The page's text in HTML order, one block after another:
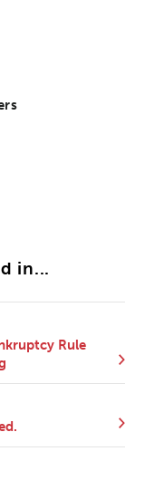
in...
Rule